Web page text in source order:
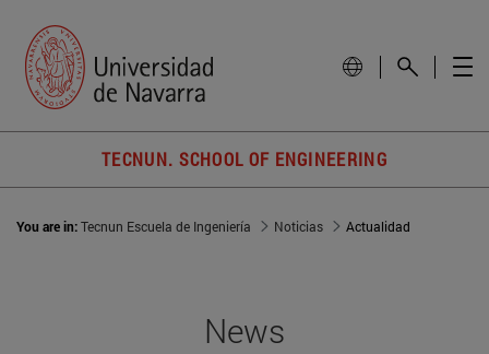
TECNUN. SCHOOL OF ENGINEERING
You are in:Tecnun Escuela de Ingeniería Noticias Actualidad
News